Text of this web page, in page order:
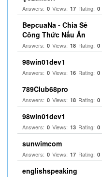
Answers: 0 Views: 17 Rating: 0
BepcuaNa - Chia Sẻ
Công Thức Nấu Ăn
Answers: 0 Views: 18 Rating: 0
98win01dev1
Answers: 0 Views: 16 Rating: 0
789Club68pro
Answers: 0 Views: 18 Rating: 0
98win01dev1
Answers: 0 Views: 13 Rating: 0
sunwimcom
Answers: 0 Views: 17 Rating: 0
englishspeaking